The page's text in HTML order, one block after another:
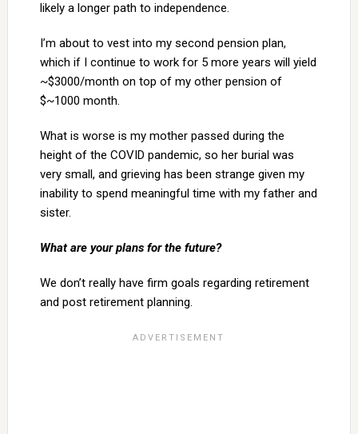
likely a longer path to independence.
I’m about to vest into my second pension plan,
which if I continue to work for 5 more years will yield
~$3000/month on top of my other pension of
$~1000 month.
What is worse is my mother passed during the
height of the COVID pandemic, so her burial was
very small, and grieving has been strange given my
inability to spend meaningful time with my father and
sister.
What are your plans for the future?
We don’t really have firm goals regarding retirement
and post retirement planning.